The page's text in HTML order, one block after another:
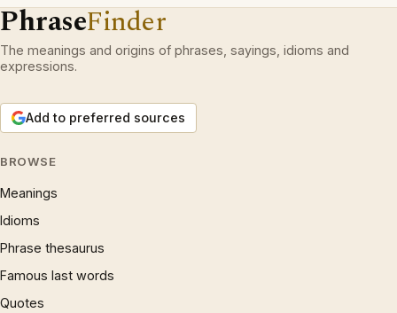
PhraseFinder
The meanings and origins of phrases, sayings, idioms and
expressions.
Add to preferred sources
BROWSE
Meanings
Idioms
Phrase thesaurus
Famous last words
Quotes